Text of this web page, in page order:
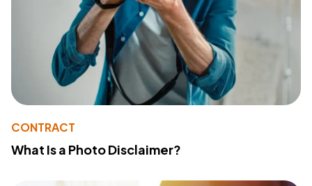
CONTRACT
What Is a Photo Disclaimer?